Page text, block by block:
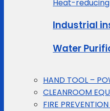
Heat-
Industrial
Water
HAND TOOL –
CLEANROOM
FIRE